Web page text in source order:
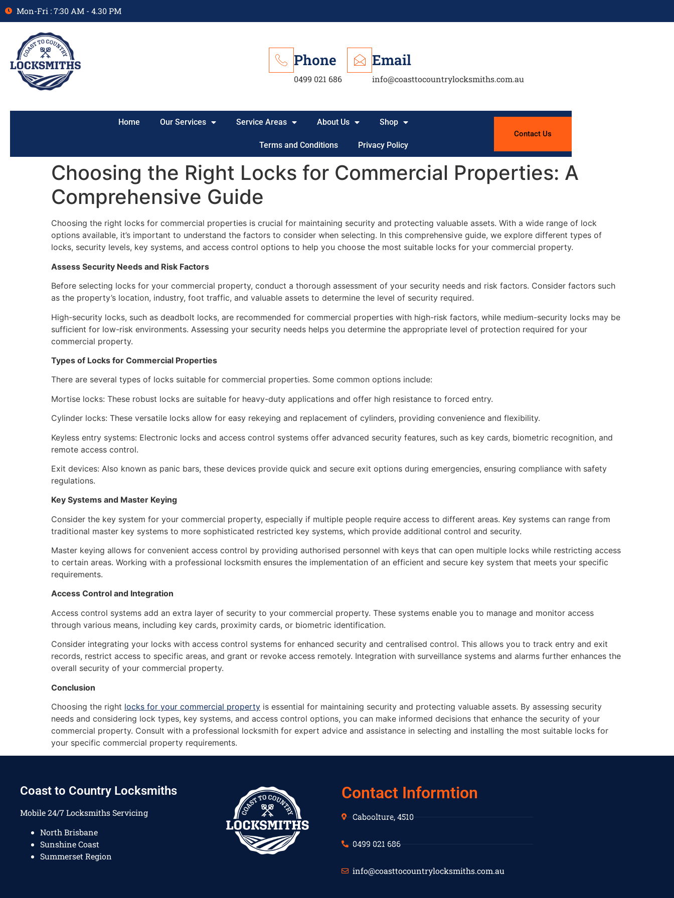
Mon-Fri : 7:30 AM - 4.30 PM
Phone
0499 021 686
Email
info@coasttocountrylocksmiths.com.au
Home Our Services Service Areas About Us Shop
Terms and Conditions Privacy Policy
Contact Us
Choosing the Right Locks for Commercial Properties: A
Comprehensive Guide
Choosing the right locks for commercial properties is crucial for maintaining security and protecting valuable assets. With a wide range of lock
options available, it’s important to understand the factors to consider when selecting. In this comprehensive guide, we explore different types of
locks, security levels, key systems, and access control options to help you choose the most suitable locks for your commercial property.
Assess Security Needs and Risk Factors
Before selecting locks for your commercial property, conduct a thorough assessment of your security needs and risk factors. Consider factors such
as the property’s location, industry, foot traffic, and valuable assets to determine the level of security required.
High-security locks, such as deadbolt locks, are recommended for commercial properties with high-risk factors, while medium-security locks may be
sufficient for low-risk environments. Assessing your security needs helps you determine the appropriate level of protection required for your
commercial property.
Types of Locks for Commercial Properties
There are several types of locks suitable for commercial properties. Some common options include:
Mortise locks: These robust locks are suitable for heavy-duty applications and offer high resistance to forced entry.
Cylinder locks: These versatile locks allow for easy rekeying and replacement of cylinders, providing convenience and flexibility.
Keyless entry systems: Electronic locks and access control systems offer advanced security features, such as key cards, biometric recognition, and
remote access control.
Exit devices: Also known as panic bars, these devices provide quick and secure exit options during emergencies, ensuring compliance with safety
regulations.
Key Systems and Master Keying
Consider the key system for your commercial property, especially if multiple people require access to different areas. Key systems can range from
traditional master key systems to more sophisticated restricted key systems, which provide additional control and security.
Master keying allows for convenient access control by providing authorised personnel with keys that can open multiple locks while restricting access
to certain areas. Working with a professional locksmith ensures the implementation of an efficient and secure key system that meets your specific
requirements.
Access Control and Integration
Access control systems add an extra layer of security to your commercial property. These systems enable you to manage and monitor access
through various means, including key cards, proximity cards, or biometric identification.
Consider integrating your locks with access control systems for enhanced security and centralised control. This allows you to track entry and exit
records, restrict access to specific areas, and grant or revoke access remotely. Integration with surveillance systems and alarms further enhances the
overall security of your commercial property.
Conclusion
Choosing the right locks for your commercial property is essential for maintaining security and protecting valuable assets. By assessing security
needs and considering lock types, key systems, and access control options, you can make informed decisions that enhance the security of your
commercial property. Consult with a professional locksmith for expert advice and assistance in selecting and installing the most suitable locks for
your specific commercial property requirements.
Coast to Country Locksmiths
Mobile 24/7 Locksmiths Servicing
North Brisbane
Sunshine Coast
Summerset Region
Contact Informtion
Caboolture, 4510
0499 021 686
info@coasttocountrylocksmiths.com.au